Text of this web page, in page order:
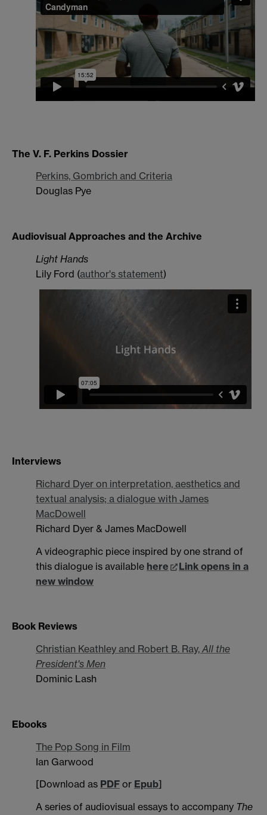
The V. F. Perkins Dossier
Perkins, Gombrich and Criteria
Douglas Pye
Audiovisual Approaches and the Archive
Light Hands
Lily Ford (author's statement)
Interviews
Richard Dyer on interpretation, aesthetics and
textual analysis; a dialogue with James
MacDowell
Richard Dyer & James MacDowell
A videographic piece inspired by one strand of
this dialogue is available here
Link opens in a
new window
Book Reviews
Christian Keathley and Robert B. Ray, All the
President's Men
Dominic Lash
Ebooks
The Pop Song in Film
Ian Garwood
[Download as PDF or Epub]
A series of audiovisual essays to accompany The